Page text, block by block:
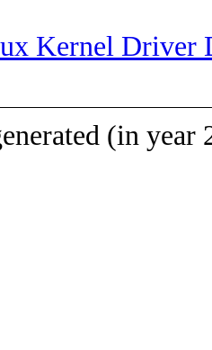
Kernel Driver
(in year